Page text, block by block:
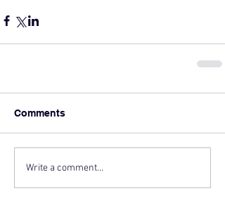
Comments
Write a comment...